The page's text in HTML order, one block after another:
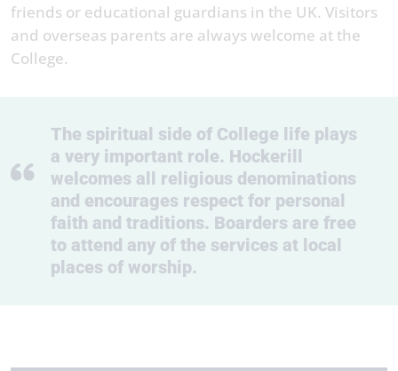
friends or educational guardians in the UK. Visitors
and overseas parents are always welcome at the
College.
The spiritual side of College life plays
a very important role. Hockerill
welcomes all religious denominations
and encourages respect for personal
faith and traditions. Boarders are free
to attend any of the services at local
places of worship.